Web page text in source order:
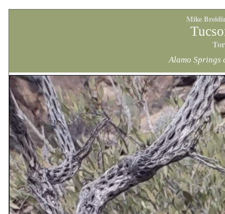
Mike
Alamo Springs